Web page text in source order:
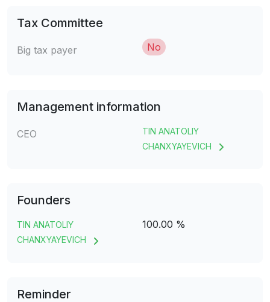
Tax Committee
Big tax payer No
Management information
CEO
TIN ANATOLIY
CHANXYAYEVICH
Founders
TIN ANATOLIY
CHANXYAYEVICH
100.00 %
Reminder